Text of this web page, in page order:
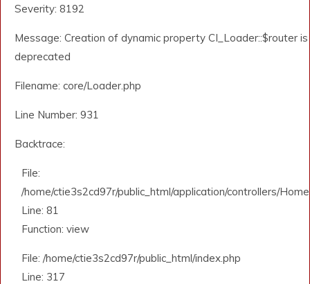
Severity: 8192
Message: Creation of dynamic property CI_Loader::$router is
deprecated
Filename: core/Loader.php
Line Number: 931
Backtrace:
File:
/home/ctie3s2cd97r/public_html/application/controllers/
Line: 81
Function: view
File: /home/ctie3s2cd97r/public_html/index.php
Line: 317